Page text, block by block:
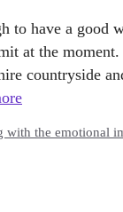
to have a
at the
countryside
with the emotional